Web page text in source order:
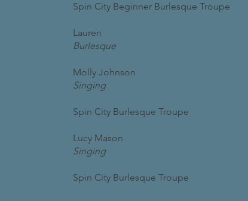
Spin City Beginner Burlesque Troupe
Lauren
Burlesque
Molly Johnson
Singing
Spin City Burlesque Troupe
Lucy Mason
Singing
Spin City Burlesque Troupe